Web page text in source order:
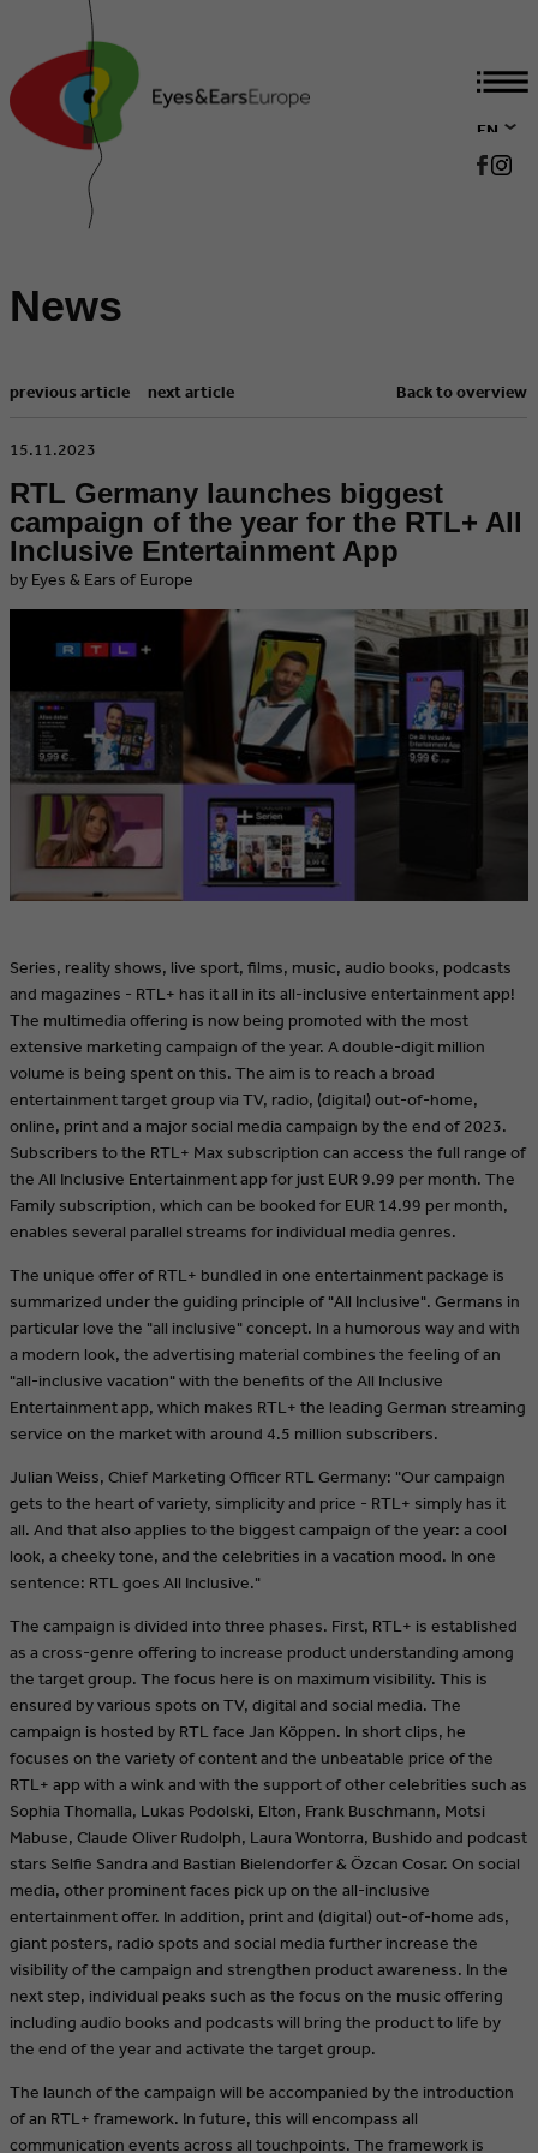
EN
DE
News
previous article Back to overview
next article
​15.11.2023
RTL Germany launches biggest
campaign of the year for the RTL+ All
Inclusive Entertainment App
by Eyes & Ears of Europe
Series, reality shows, live sport, films, music, audio books, podcasts
and magazines - RTL+ has it all in its all-inclusive entertainment app!
The multimedia offering is now being promoted with the most
extensive marketing campaign of the year. A double-digit million
volume is being spent on this. The aim is to reach a broad
entertainment target group via TV, radio, (digital) out-of-home,
online, print and a major social media campaign by the end of 2023.
Subscribers to the RTL+ Max subscription can access the full range of
the All Inclusive Entertainment app for just EUR 9.99 per month. The
Family subscription, which can be booked for EUR 14.99 per month,
enables several parallel streams for individual media genres.
The unique offer of RTL+ bundled in one entertainment package is
summarized under the guiding principle of "All Inclusive". Germans in
particular love the "all inclusive" concept. In a humorous way and with
a modern look, the advertising material combines the feeling of an
"all-inclusive vacation" with the benefits of the All Inclusive
Entertainment app, which makes RTL+ the leading German streaming
service on the market with around 4.5 million subscribers.
Julian Weiss, Chief Marketing Officer RTL Germany: "Our campaign
gets to the heart of variety, simplicity and price - RTL+ simply has it
all. And that also applies to the biggest campaign of the year: a cool
look, a cheeky tone, and the celebrities in a vacation mood. In one
sentence: RTL goes All Inclusive."
The campaign is divided into three phases. First, RTL+ is established
as a cross-genre offering to increase product understanding among
the target group. The focus here is on maximum visibility. This is
ensured by various spots on TV, digital and social media. The
campaign is hosted by RTL face Jan Köppen. In short clips, he
focuses on the variety of content and the unbeatable price of the
RTL+ app with a wink and with the support of other celebrities such as
Sophia Thomalla, Lukas Podolski, Elton, Frank Buschmann, Motsi
Mabuse, Claude Oliver Rudolph, Laura Wontorra, Bushido and podcast
stars Selfie Sandra and Bastian Bielendorfer & Özcan Cosar. On social
media, other prominent faces pick up on the all-inclusive
entertainment offer. In addition, print and (digital) out-of-home ads,
giant posters, radio spots and social media further increase the
visibility of the campaign and strengthen product awareness. In the
next step, individual peaks such as the focus on the music offering
including audio books and podcasts will bring the product to life by
the end of the year and activate the target group.
The launch of the campaign will be accompanied by the introduction
of an RTL+ framework. In future, this will encompass all
communication events across all touchpoints. The framework is